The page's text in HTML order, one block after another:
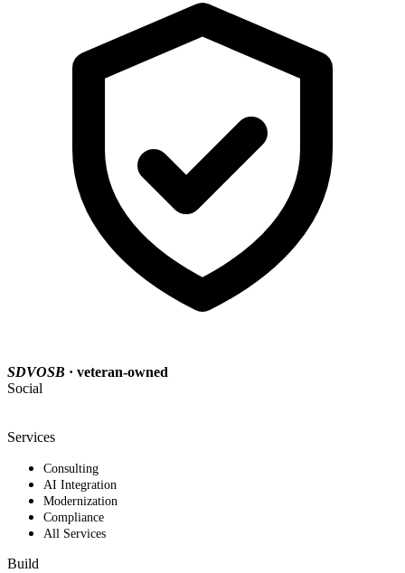
SDVOSB · veteran-owned
Social
Services
Consulting
AI Integration
Modernization
Compliance
All Services
Build